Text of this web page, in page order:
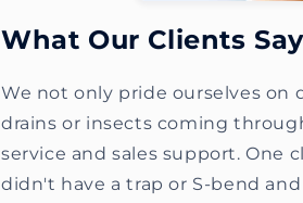
What Our Clients Say
We not only pride ourselves on
drains or insects coming
service and sales support. One
didn't have a trap or S-bend